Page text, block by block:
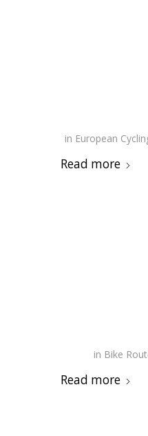
in European
Read more
in Bike
Read more